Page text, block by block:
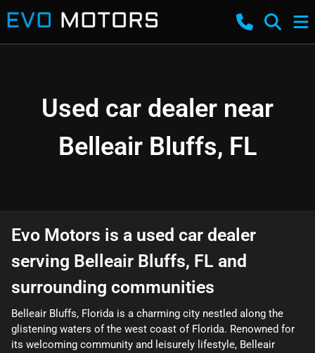
Used car dealer near
Belleair Bluffs, FL
Evo Motors is a used car dealer
serving Belleair Bluffs, FL and
surrounding communities
Belleair Bluffs, Florida is a charming city nestled along the
glistening waters of the west coast of Florida. Renowned for
its welcoming community and leisurely lifestyle, Belleair